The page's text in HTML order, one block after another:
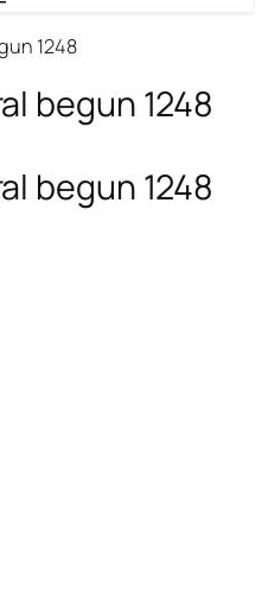
1248
begun 1248
begun 1248